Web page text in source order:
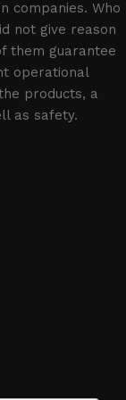
companies. Who
not give reason
them guarantee
operational
products, a
as safety.